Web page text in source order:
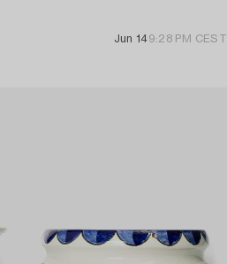
Jun 149:28 PM CEST